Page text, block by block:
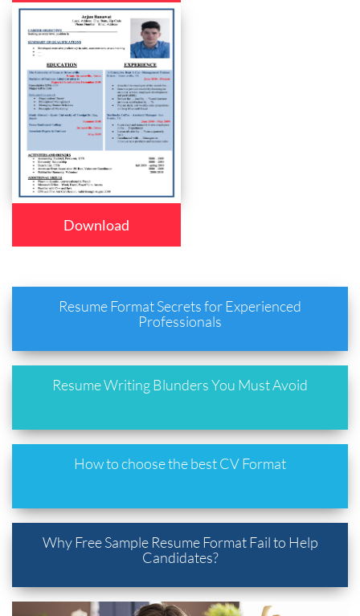
Download
Resume Format Secrets for Experienced
Professionals
Resume Writing Blunders You Must Avoid
How to choose the best CV Format
Why Free Sample Resume Format Fail to Help
Candidates?